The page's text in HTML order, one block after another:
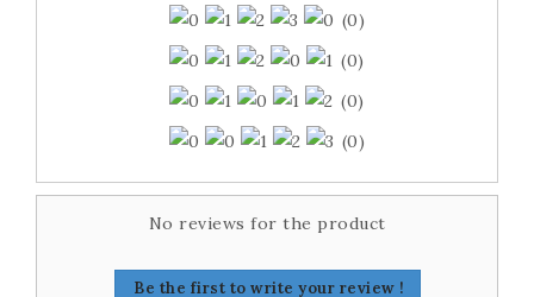
(0)
(0)
(0)
(0)
No reviews for the product
Be the first to write your review !